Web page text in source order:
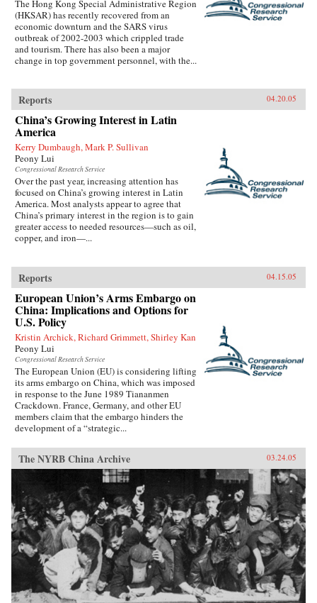
The Hong Kong Special Administrative Region
(HKSAR) has recently recovered from an
economic downturn and the SARS virus
outbreak of 2002-2003 which crippled trade
and tourism. There has also been a major
change in top government personnel, with the...
Reports 04.20.05
China’s Growing Interest in Latin
America
Kerry Dumbaugh, Mark P. Sullivan
Peony Lui
Congressional Research Service
Over the past year, increasing attention has
focused on China’s growing interest in Latin
America. Most analysts appear to agree that
China’s primary interest in the region is to gain
greater access to needed resources—such as oil,
copper, and iron—...
Reports 04.15.05
European Union’s Arms Embargo on
China: Implications and Options for
U.S. Policy
Kristin Archick, Richard Grimmett, Shirley Kan
Peony Lui
Congressional Research Service
The European Union (EU) is considering lifting
its arms embargo on China, which was imposed
in response to the June 1989 Tiananmen
Crackdown. France, Germany, and other EU
members claim that the embargo hinders the
development of a “strategic...
The NYRB China Archive 03.24.05